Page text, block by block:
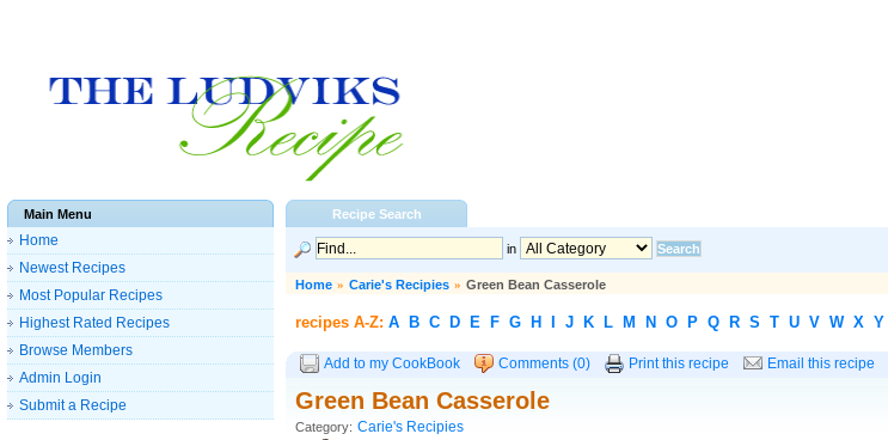
Main Menu
Home
Newest Recipes
Most Popular Recipes
Highest Rated Recipes
Browse Members
Admin Login
Submit a Recipe
Recipe Search
in
Home » Carie's Recipies » Green Bean Casserole
recipes A-Z: A B C D E F G H J K L M N O P Q R S T U V W X Y
Add to my CookBook Comments (0) Print this recipe Email this recipe
Green Bean Casserole
Category: Carie's Recipies